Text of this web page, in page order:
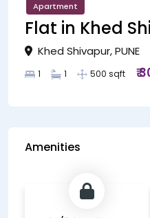
Apartment
Flat in Khed
Khed Shivapur, PUNE
1 1 500 sqft ₹
Amenities